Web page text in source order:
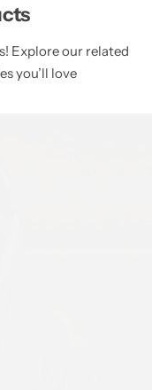
Explore our related
you’ll love